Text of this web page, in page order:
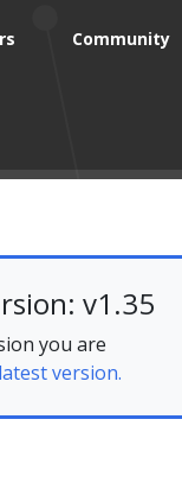
Community
v1.35
you are
version.